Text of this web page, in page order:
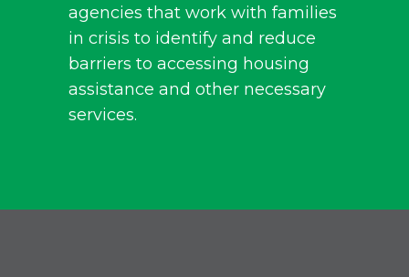
agencies that work with families
in crisis to identify and reduce
barriers to accessing housing
assistance and other necessary
services.